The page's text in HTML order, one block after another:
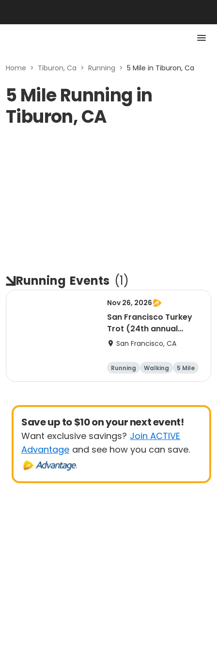
Home > Tiburon, Ca > Running > 5 Mile in Tiburon, Ca
5 Mile Running in
Tiburon, CA
Running Events (1)
Nov 26, 2026
San Francisco Turkey
Trot (24th annual
Thanksgiving Run &
San Francisco, CA
Running Walking 5 Mile
Save up to $10 on your next event!
Want exclusive savings? Join ACTIVE
Advantage and see how you can save.